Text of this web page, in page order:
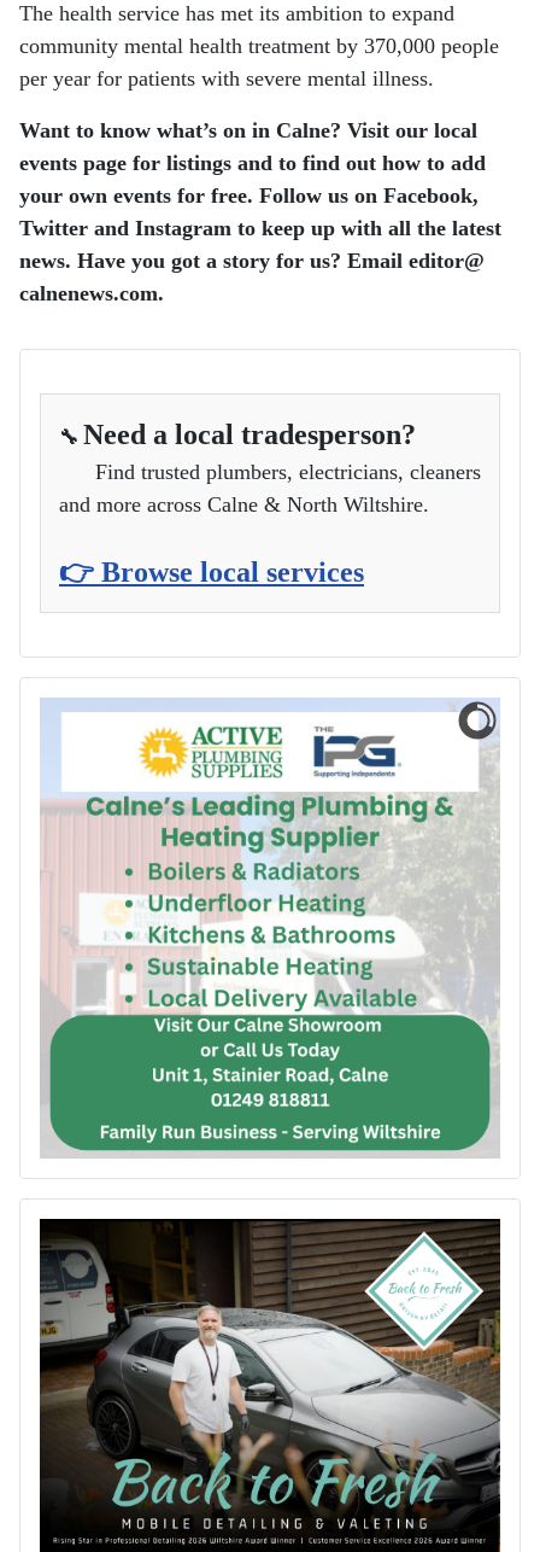
The health service has met its ambition to expand
community mental health treatment by 370,000 people
per year for patients with severe mental illness.
Want to know what’s on in Calne? Visit our local
events page for listings and to find out how to add
your own events for free. Follow us on Facebook,
Twitter and Instagram to keep up with all the latest
news. Have you got a story for us? Email editor​@​
calnenews.com.
🔧 Need a local tradesperson?
Find trusted plumbers, electricians, cleaners
and more across Calne & North Wiltshire.
👉 Browse local services